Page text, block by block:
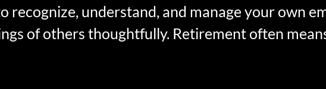
recognize, understand, and manage your own
of others thoughtfully. Retirement often